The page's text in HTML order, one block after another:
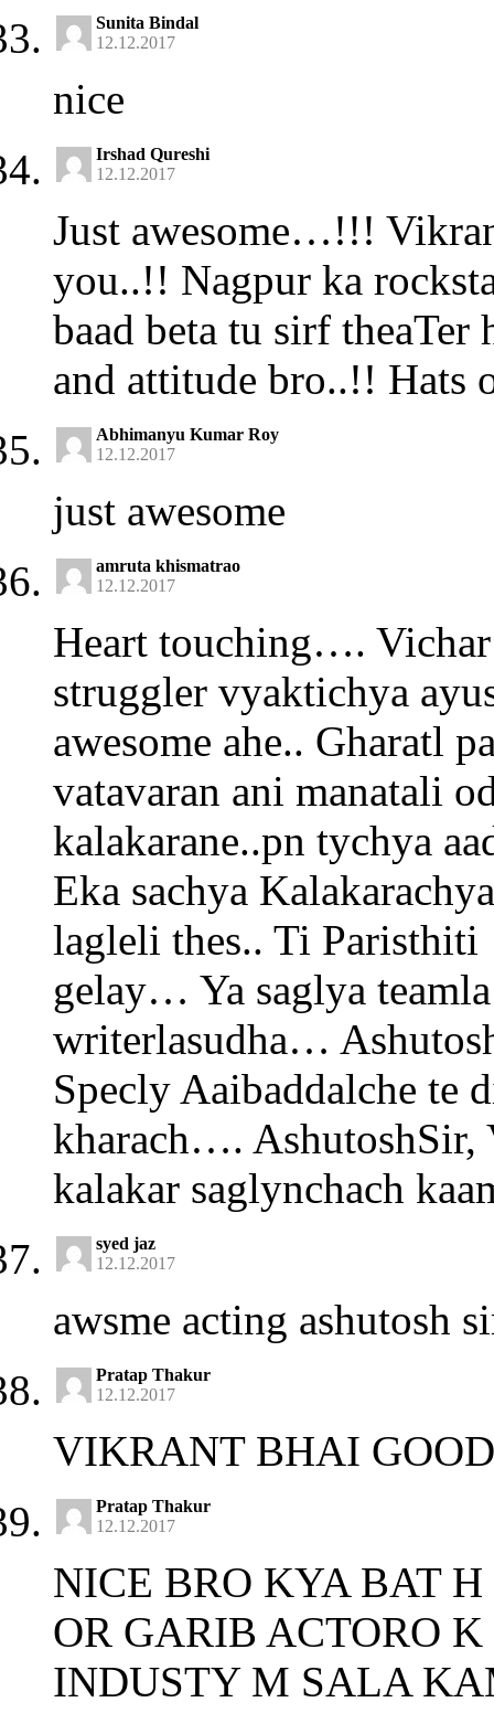
Sunita Bindal
12.12.2017
nice
Irshad Qureshi
12.12.2017
Just awesome…!!!
you..!! Nagpur ka
baad beta tu sirf
and attitude bro..!! Hats
Abhimanyu Kumar Roy
12.12.2017
just awesome
amruta khismatrao
12.12.2017
Heart touching….
struggler vyaktichya
awesome ahe.. Gharatl
vatavaran ani manatali
kalakarane..pn tychya
Eka sachya
lagleli thes.. Ti
gelay… Ya saglya
writerlasudha…
Specly Aaibaddalche te
kharach…. AshutoshSir,
kalakar saglynchach
syed jaz
12.12.2017
awsme acting ashutosh
Pratap Thakur
12.12.2017
VIKRANT BHAI
Pratap Thakur
12.12.2017
NICE BRO KYA BAT
OR GARIB ACTORO
INDUSTY M SALA